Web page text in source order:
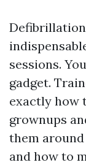
Defibrillation
sessions.
gadget.
exactly how
grownups
them
and how to